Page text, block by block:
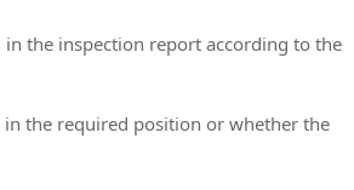
the inspection report according to the
the required position or whether the